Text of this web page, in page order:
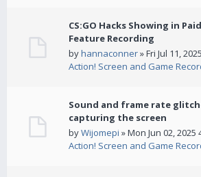
CS:GO Hacks Showing in
Feature Recording
byhannaconner» Fri Jul 11,
Action! Screen and Game
Sound and frame rate
capturing the screen
byWijomepi » Mon Jun 02, 2025
Action! Screen and Game